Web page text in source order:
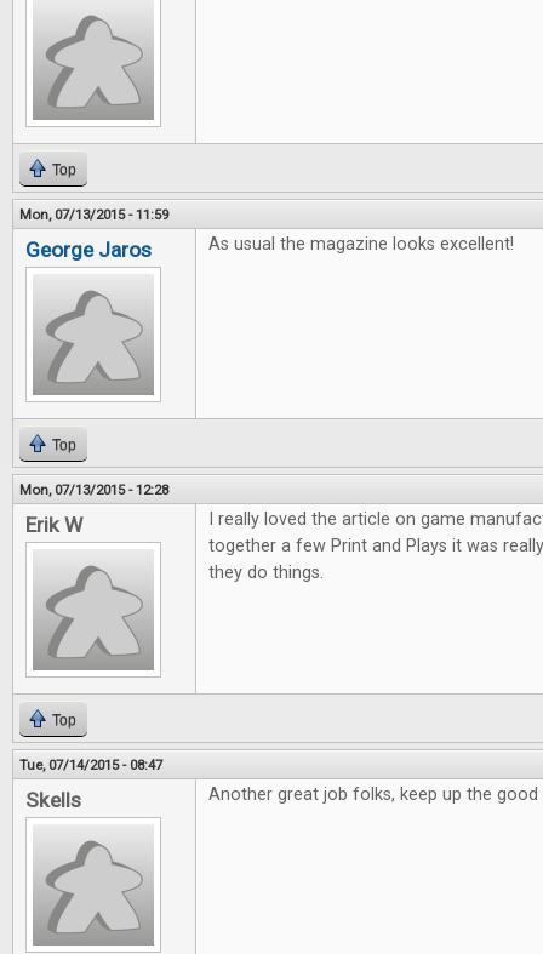
Top
Mon, 07/13/2015 - 11:59
George Jaros As usual the magazine looks excellent!
Top
Mon, 07/13/2015 - 12:28
Erik W
I really loved the article on game
together a few Print and Plays it was
they do things.
Top
Tue, 07/14/2015 - 08:47
Skells Another great job folks, keep up the good